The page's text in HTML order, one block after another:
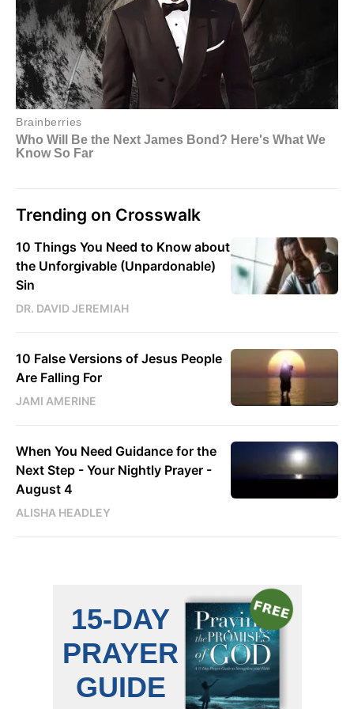
Trending on Crosswalk
10 Things You Need to Know about
the Unforgivable (Unpardonable)
Sin
DR. DAVID JEREMIAH
10 False Versions of Jesus People
Are Falling For
JAMI AMERINE
When You Need Guidance for the
Next Step - Your Nightly Prayer -
August 4
ALISHA HEADLEY